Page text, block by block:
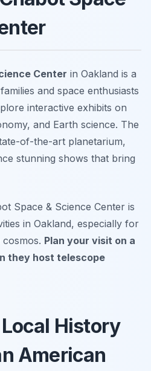
Center in Oakland is a
and space enthusiasts
interactive exhibits on
and Earth science. The
of-the-art planetarium,
stunning shows that bring
Space & Science Center is
in Oakland, especially for
Plan your visit on a
they host telescope
History
American